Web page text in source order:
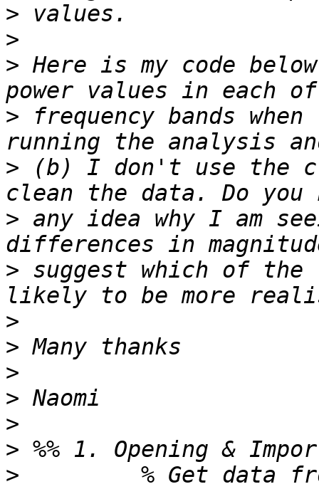
>
>
> Here is my code
> frequency bands
> (b) I don't use the
> any idea why I am
> suggest which of
>
>
>
>
>
>
>
% Get data